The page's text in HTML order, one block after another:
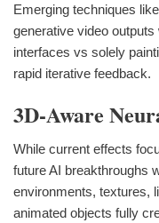
Emerging techniques
generative video
interfaces vs solely
rapid iterative feedback.
3D-Aware
While current effects
future AI breakthroughs
environments, textures,
animated objects fully